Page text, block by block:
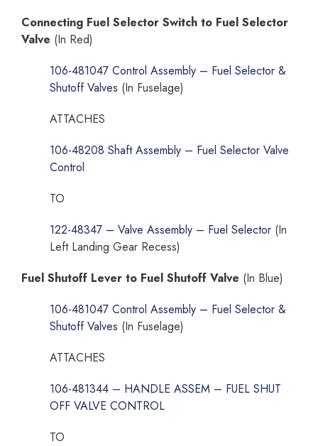
Connecting Fuel Selector Switch to Fuel Selector
Valve (In Red)
106-481047 Control Assembly – Fuel Selector &
Shutoff Valves (In Fuselage)
ATTACHES
106-48208 Shaft Assembly – Fuel Selector Valve
Control
TO
122-48347 – Valve Assembly – Fuel Selector (In
Left Landing Gear Recess)
Fuel Shutoff Lever to Fuel Shutoff Valve (In Blue)
106-481047 Control Assembly – Fuel Selector &
Shutoff Valves (In Fuselage)
ATTACHES
106-481344 – HANDLE ASSEM – FUEL SHUT
OFF VALVE CONTROL
TO